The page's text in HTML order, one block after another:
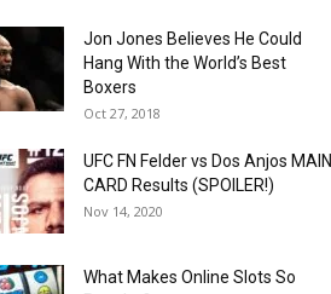
Jon Jones Believes He Could
Hang With the World’s Best
Boxers
Oct 27, 2018
UFC FN Felder vs Dos Anjos MAIN
CARD Results (SPOILER!)
Nov 14, 2020
What Makes Online Slots So